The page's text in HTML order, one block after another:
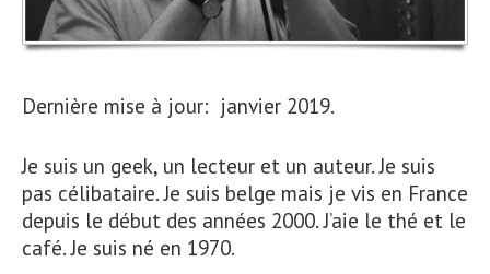
Dernière mise à jour: janvier 2019.
Je suis un geek, un lecteur et un auteur. Je suis
pas célibataire. Je suis belge mais je vis en France
depuis le début des années 2000. J’aie le thé et le
café. Je suis né en 1970.